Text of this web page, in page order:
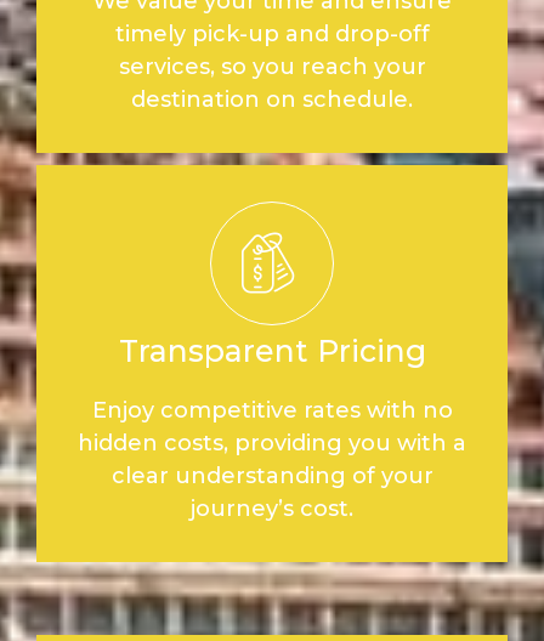
timely pick-up and drop-off
services, so you reach your
destination on schedule.
Transparent Pricing
Enjoy competitive rates with no
hidden costs, providing you with a
clear understanding of your
journey’s cost.